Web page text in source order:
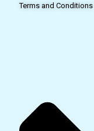
Terms and Conditions